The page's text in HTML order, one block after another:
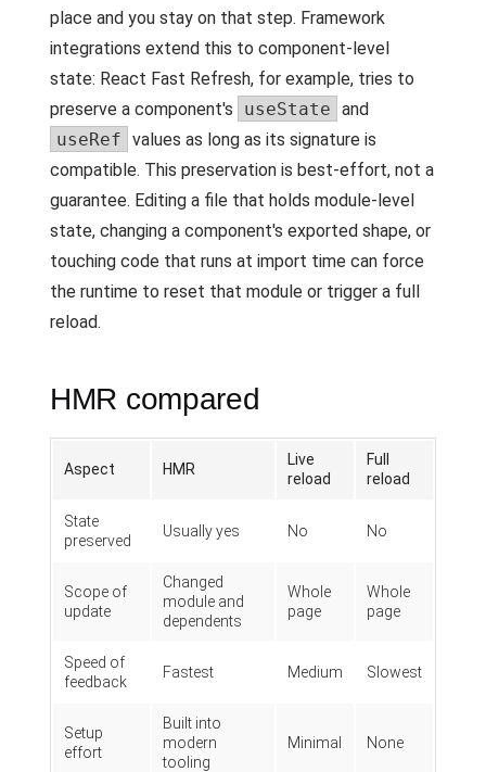
place and you stay on that step. Framework
integrations extend this to component-level
state: React Fast Refresh, for example, tries to
preserve a component's
useState and
useRef values as long as its signature is
compatible. This preservation is best-effort, not a
guarantee. Editing a file that holds module-level
state, changing a component's exported shape, or
touching code that runs at import time can force
the runtime to reset that module or trigger a full
reload.
HMR compared
Aspect HMR
Live
reload
Full
reload
State
preserved
Usually yes No No
Scope of
update
Changed
module and
dependents
Whole
page
Whole
page
Speed of
feedback
Fastest Medium Slowest
Setup
effort
Built into
modern
tooling
Minimal None